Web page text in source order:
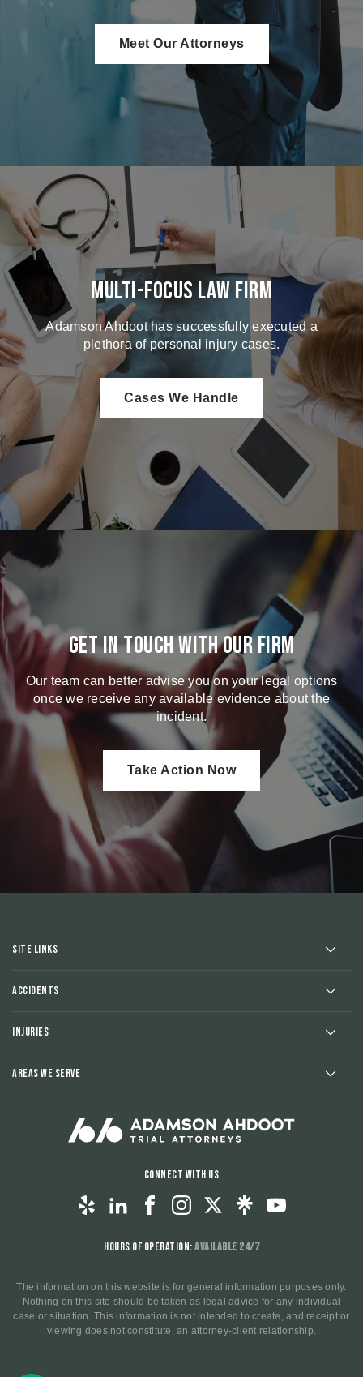
Meet Our Attorneys
Multi-Focus Law Firm
Adamson Ahdoot has successfully executed a
plethora of personal injury cases.
Cases We Handle
Get in touch with our firm
Our team can better advise you on your legal options
once we receive any available evidence about the
incident.
Take Action Now
Site Links
Accidents
Injuries
Areas We Serve
Connect With Us
Hours of Operation:Available 24/7
The information on this website is for general information purposes only.
Nothing on this site should be taken as legal advice for any individual
case or situation. This information is not intended to create, and receipt or
viewing does not constitute, an attorney-client relationship.